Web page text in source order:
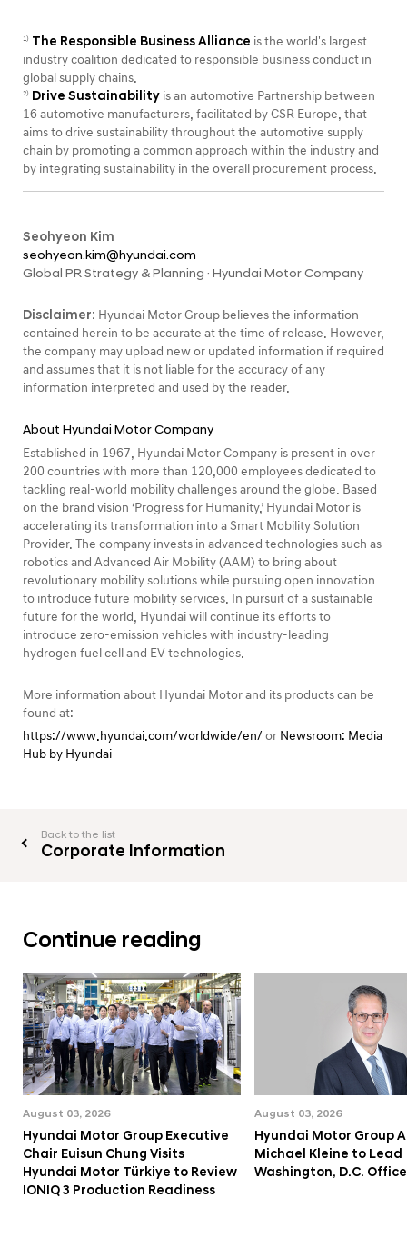
1) The Responsible Business Alliance is the world's largest
industry coalition dedicated to responsible business conduct in
global supply chains.
2) Drive Sustainability is an automotive Partnership between
16 automotive manufacturers, facilitated by CSR Europe, that
aims to drive sustainability throughout the automotive supply
chain by promoting a common approach within the industry and
by integrating sustainability in the overall procurement process.
Seohyeon Kim
seohyeon.kim@hyundai.com
Global PR Strategy & Planning · Hyundai Motor Company
Disclaimer: Hyundai Motor Group believes the information
contained herein to be accurate at the time of release. However,
the company may upload new or updated information if required
and assumes that it is not liable for the accuracy of any
information interpreted and used by the reader.
About Hyundai Motor Company
Established in 1967, Hyundai Motor Company is present in over
200 countries with more than 120,000 employees dedicated to
tackling real-world mobility challenges around the globe. Based
on the brand vision ‘Progress for Humanity,’ Hyundai Motor is
accelerating its transformation into a Smart Mobility Solution
Provider. The company invests in advanced technologies such as
robotics and Advanced Air Mobility (AAM) to bring about
revolutionary mobility solutions while pursuing open innovation
to introduce future mobility services. In pursuit of a sustainable
future for the world, Hyundai will continue its efforts to
introduce zero-emission vehicles with industry-leading
hydrogen fuel cell and EV technologies.
More information about Hyundai Motor and its products can be
found at:
https://www.hyundai.com/worldwide/en/ or Newsroom: Media
Hub by Hyundai
Back to the list
Corporate Information
Continue reading
August 03, 2026
Hyundai Motor Group Executive
Chair Euisun Chung Visits
Hyundai Motor Türkiye to Review
IONIQ 3 Production Readiness
August 03, 2026
Hyundai Motor Group
Michael Kleine to Lead
Washington, D.C. Office